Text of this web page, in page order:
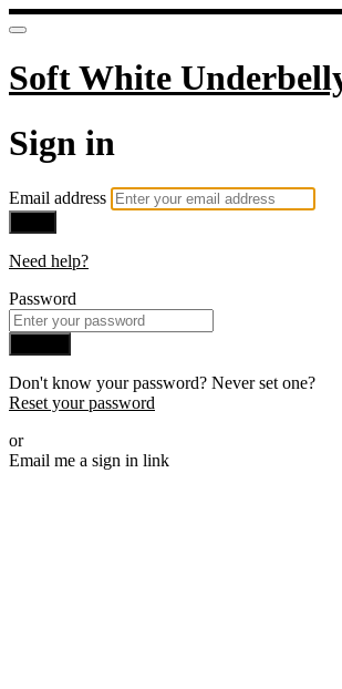
Soft White
Sign in
Email address
Need help?
Password
Don't know your password? Never set one?
Reset your password
or
Email me a sign in link